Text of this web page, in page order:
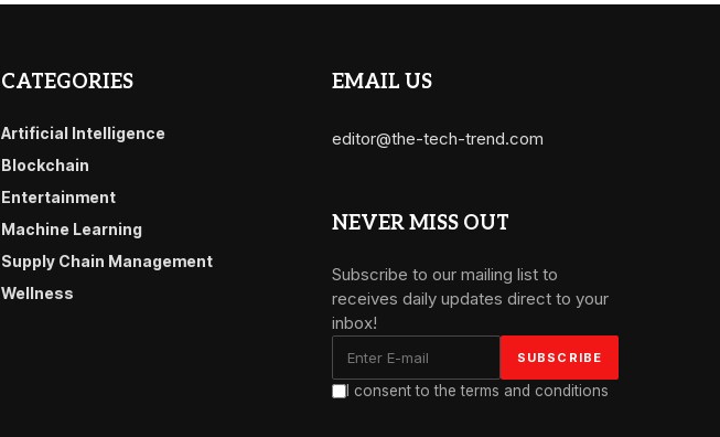
CATEGORIES
Artificial Intelligence
Blockchain
Entertainment
Machine Learning
Supply Chain Management
Wellness
EMAIL US
editor@the-tech-trend.com
NEVER MISS OUT
Subscribe to our mailing list to
receives daily updates direct to your
inbox!
I consent to the terms and conditions